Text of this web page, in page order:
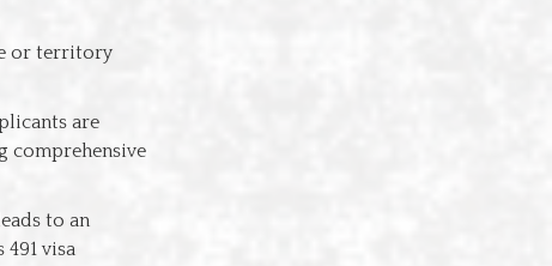
or territory
are
comprehensive
to an
visa